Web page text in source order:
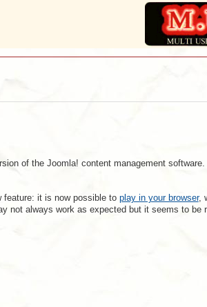
of the Joomla! content management software.
feature: it is now possible to play in your browser,
not always work as expected but it seems to be